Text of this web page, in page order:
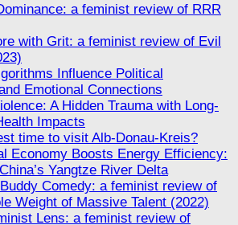
a feminist review of RRR
with Grit: a feminist review of Evil
Influence Political
Emotional Connections
A Hidden Trauma with Long-
Impacts
time to visit Alb-Donau-Kreis?
Economy Boosts Energy Efficiency:
Yangtze River Delta
Comedy: a feminist review of
Weight of Massive Talent (2022)
Lens: a feminist review of